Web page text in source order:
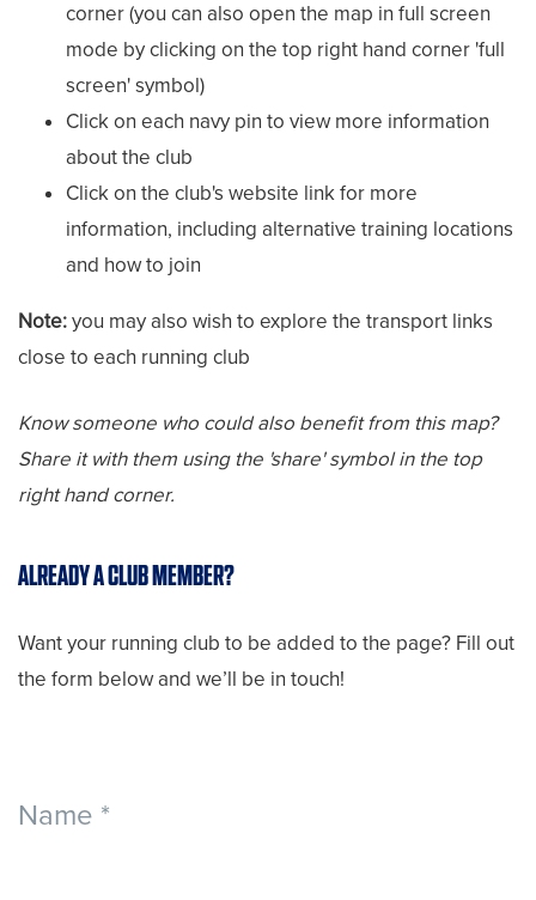
corner (you can also open the map in full screen
mode by clicking on the top right hand corner 'full
screen' symbol)
Click on each navy pin to view more information
about the club
Click on the club's website link for more
information, including alternative training locations
and how to join
Note:you may also wish to explore the transport links
close to each running club
Know someone who could also benefit from this map?
Share it with them using the 'share' symbol in the top
right hand corner.
ALREADY A CLUB MEMBER?
Want your running club to be added to the page? Fill out
the form below and we’ll be in touch!
a
Name *